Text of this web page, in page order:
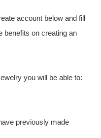
account below and fill
benefits on creating an
you will be able to:
previously made